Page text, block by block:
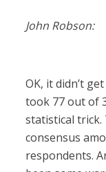
John Robson:
OK, it didn’t
took 77 out of
statistical trick.
consensus
respondents.